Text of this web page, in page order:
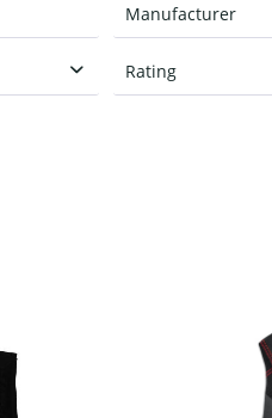
Manufacturer
Classic
Cuetec
Rating